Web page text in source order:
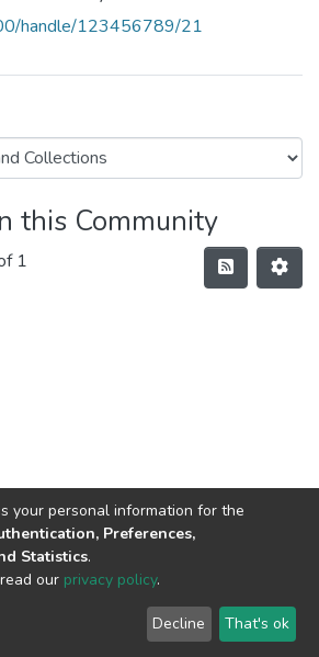
handle/123456789/21
this Community
1
copyright © 2002-2026
End User
Agreement
Send
Feedback
your personal information for the
Preferences,
Statistics.
our privacy policy.
Decline That's ok